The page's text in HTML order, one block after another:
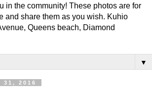
in the community! These photos are for
and share them as you wish. Kuhio
Queens beach, Diamond
▼
31, 2016